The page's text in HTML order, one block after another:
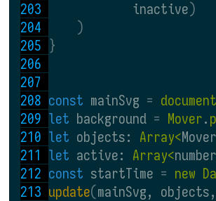
            inactive
)
)
}
const mainSvg = document
let background = Mover.
let objects: Array<Mover
let active: Array<number
const startTime = new
update(mainSvg, objects,